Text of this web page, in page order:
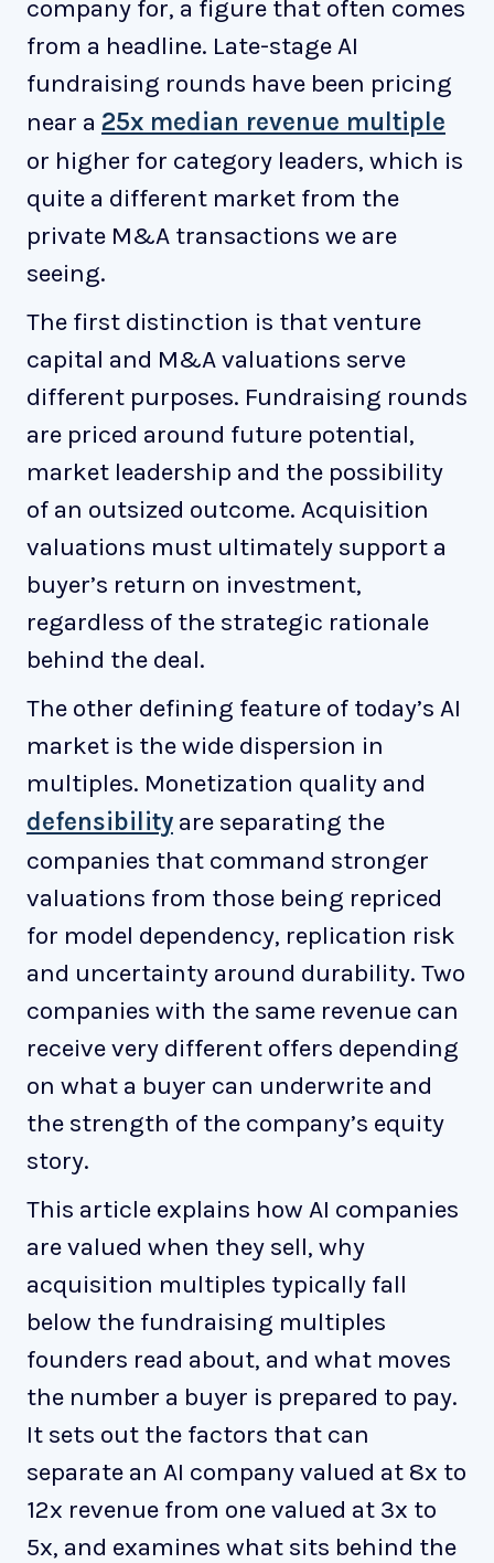
company for, a figure that often comes
from a headline. Late-stage AI
fundraising rounds have been pricing
near a 25x median revenue multiple
or higher for category leaders, which is
quite a different market from the
private M&A transactions we are
seeing.
The first distinction is that venture
capital and M&A valuations serve
different purposes. Fundraising rounds
are priced around future potential,
market leadership and the possibility
of an outsized outcome. Acquisition
valuations must ultimately support a
buyer’s return on investment,
regardless of the strategic rationale
behind the deal.
The other defining feature of today’s AI
market is the wide dispersion in
multiples. Monetization quality and
defensibility are separating the
companies that command stronger
valuations from those being repriced
for model dependency, replication risk
and uncertainty around durability. Two
companies with the same revenue can
receive very different offers depending
on what a buyer can underwrite and
the strength of the company’s equity
story.
This article explains how AI companies
are valued when they sell, why
acquisition multiples typically fall
below the fundraising multiples
founders read about, and what moves
the number a buyer is prepared to pay.
It sets out the factors that can
separate an AI company valued at 8x to
12x revenue from one valued at 3x to
5x, and examines what sits behind the